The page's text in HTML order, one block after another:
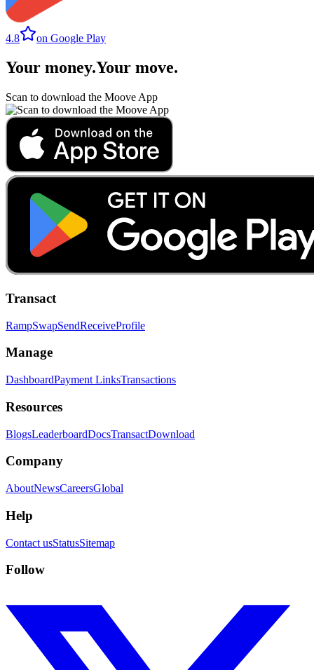
4.8 on Google Play
Your money.Your move.
Scan to download the Moove App
Transact
RampSwapSendReceiveProfile
Manage
DashboardPayment LinksTransactions
Resources
BlogsLeaderboardDocsTransactDownload
Company
AboutNewsCareersGlobal
Help
Contact usStatusSitemap
Follow